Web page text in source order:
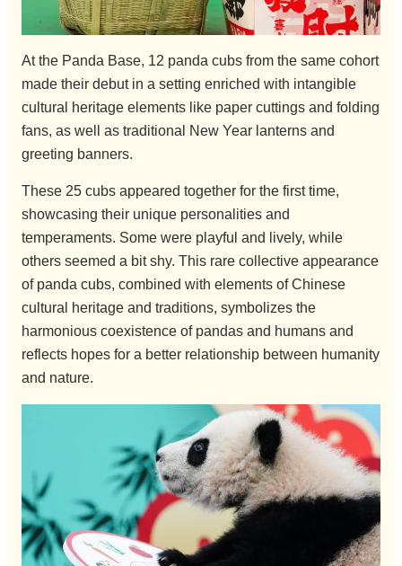
At the Panda Base, 12 panda cubs from the same cohort
made their debut in a setting enriched with intangible
cultural heritage elements like paper cuttings and folding
fans, as well as traditional New Year lanterns and
greeting banners.
These 25 cubs appeared together for the first time,
showcasing their unique personalities and
temperaments. Some were playful and lively, while
others seemed a bit shy. This rare collective appearance
of panda cubs, combined with elements of Chinese
cultural heritage and traditions, symbolizes the
harmonious coexistence of pandas and humans and
reflects hopes for a better relationship between humanity
and nature.